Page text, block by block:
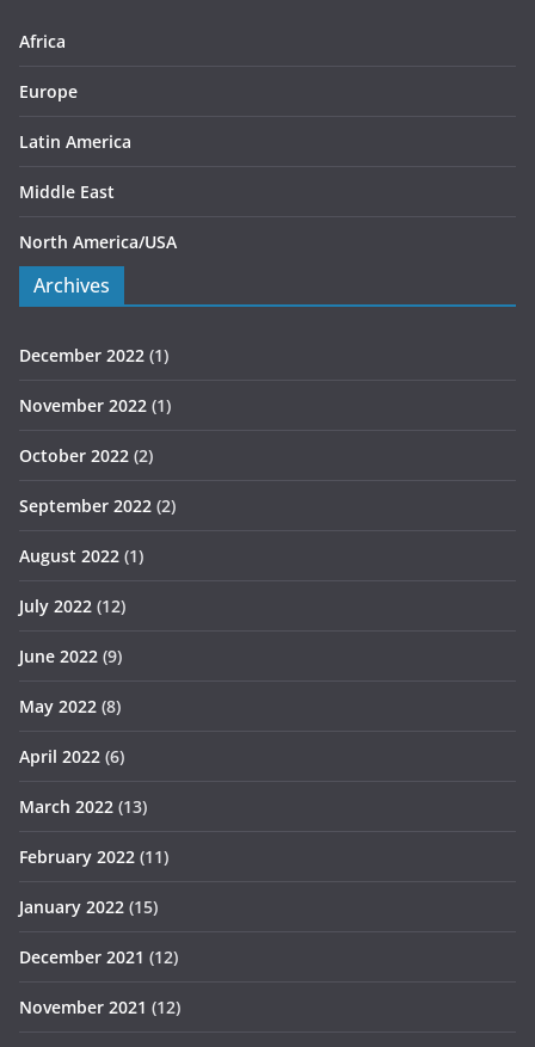
s
Africa
Europe
Latin America
Middle East
North America/USA
Archives
December 2022 (1)
November 2022 (1)
October 2022 (2)
September 2022 (2)
August 2022 (1)
July 2022 (12)
June 2022 (9)
May 2022 (8)
April 2022 (6)
March 2022 (13)
February 2022 (11)
January 2022 (15)
December 2021 (12)
November 2021 (12)